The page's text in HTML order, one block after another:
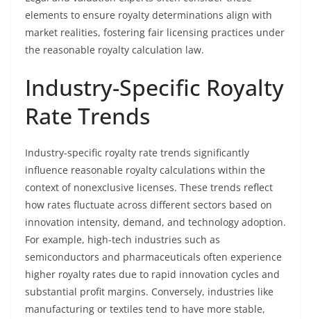
elements to ensure royalty determinations align with
market realities, fostering fair licensing practices under
the reasonable royalty calculation law.
Industry-Specific Royalty
Rate Trends
Industry-specific royalty rate trends significantly
influence reasonable royalty calculations within the
context of nonexclusive licenses. These trends reflect
how rates fluctuate across different sectors based on
innovation intensity, demand, and technology adoption.
For example, high-tech industries such as
semiconductors and pharmaceuticals often experience
higher royalty rates due to rapid innovation cycles and
substantial profit margins. Conversely, industries like
manufacturing or textiles tend to have more stable,